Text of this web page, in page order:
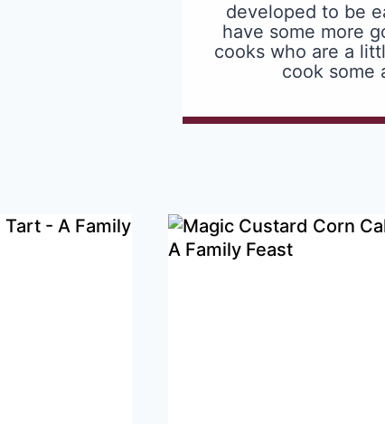
developed to be
have some more
cooks who are a
cook some